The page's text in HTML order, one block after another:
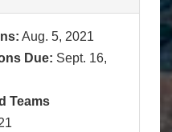
Aug. 5, 2021
Due: Sept. 16,
Teams